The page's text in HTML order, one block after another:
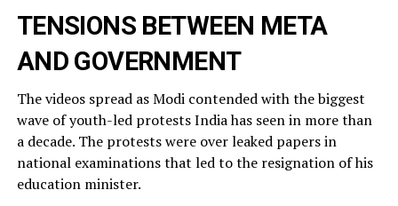
TENSIONS BETWEEN META
AND GOVERNMENT
The videos spread as Modi contended with the biggest
wave of youth-led protests India has seen in more than
a decade. The protests were over leaked ​papers in
national examinations that led to the resignation of his
education minister.